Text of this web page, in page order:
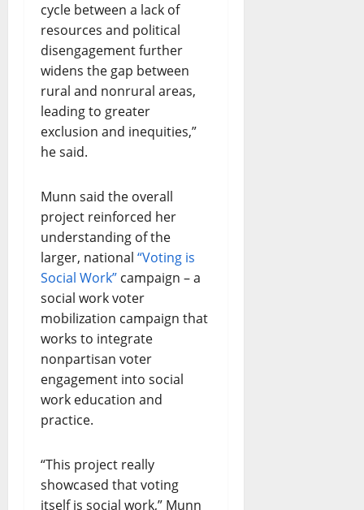
cycle between a lack of
resources and political
disengagement further
widens the gap between
rural and nonrural areas,
leading to greater
exclusion and inequities,”
he said.
Munn said the overall
project reinforced her
understanding of the
larger, national “Voting is
Social Work” campaign – a
social work voter
mobilization campaign that
works to integrate
nonpartisan voter
engagement into social
work education and
practice.
“This project really
showcased that voting
itself is social work,” Munn